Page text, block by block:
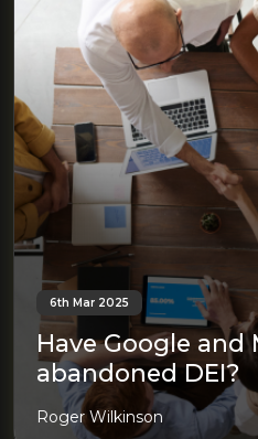
6th Mar 2025
Have Google and
abandoned DEI?
Roger Wilkinson